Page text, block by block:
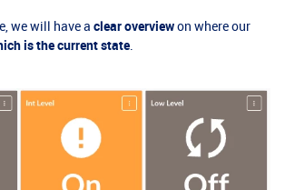
we will have a clear overviewon where our
is the current state